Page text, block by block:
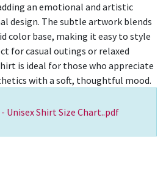
an emotional and artistic
design. The subtle artwork blends
color base, making it easy to style
for casual outings or relaxed
is ideal for those who appreciate
with a soft, thoughtful mood.
Unisex Shirt Size Chart..pdf